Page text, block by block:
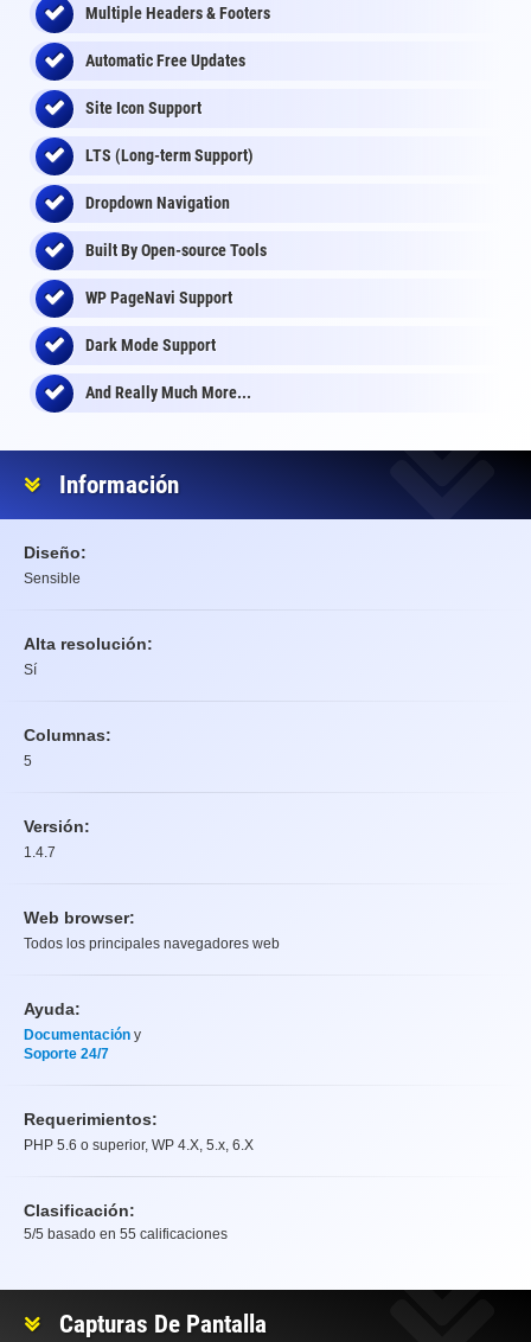
Multiple Headers & Footers
Automatic Free Updates
Site Icon Support
LTS (Long-term Support)
Dropdown Navigation
Built By Open-source Tools
WP PageNavi Support
Dark Mode Support
And Really Much More...
Información
Diseño:
Sensible
Alta resolución:
Sí
Columnas:
5
Versión:
1.4.7
Web browser:
Todos los principales navegadores web
Ayuda:
Documentación y
Soporte 24/7
Requerimientos:
PHP 5.6 o superior, WP 4.X, 5.x, 6.X
Clasificación:
5/5 basado en 55 calificaciones
Capturas De Pantalla